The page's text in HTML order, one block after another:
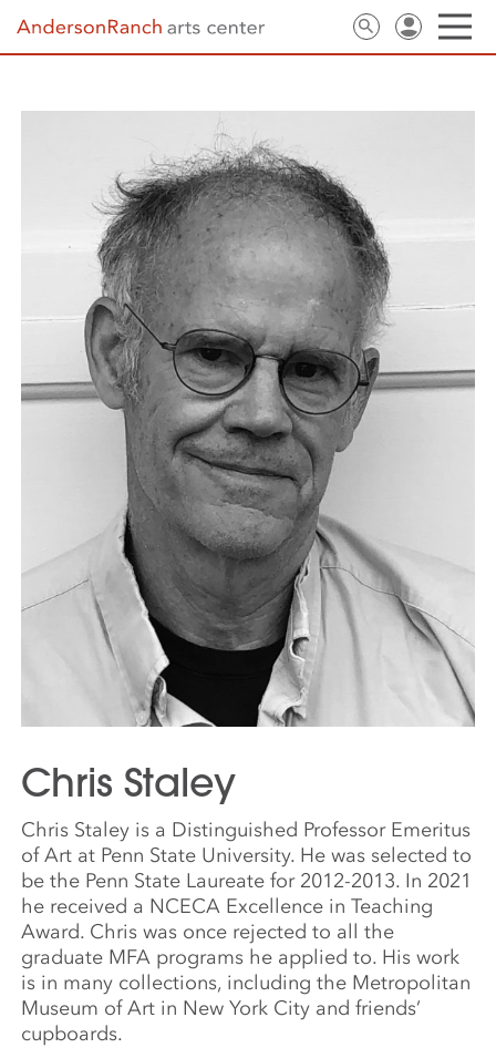
Chris Staley
Chris Staley is a Distinguished Professor Emeritus
of Art at Penn State University. He was selected to
be the Penn State Laureate for 2012-2013. In 2021
he received a NCECA Excellence in Teaching
Award. Chris was once rejected to all the
graduate MFA programs he applied to. His work
is in many collections, including the Metropolitan
Museum of Art in New York City and friends’
cupboards.